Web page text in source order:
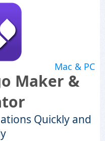
Mac & PC
Maker &
Quickly and